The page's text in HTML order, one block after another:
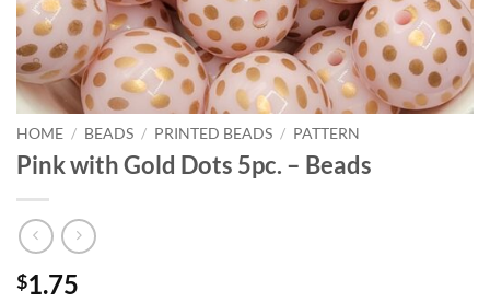
HOME / BEADS / PRINTED BEADS / PATTERN
Pink with Gold Dots 5pc. – Beads
$1.75